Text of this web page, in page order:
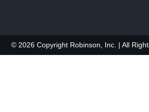
© 2026 Copyright Robinson, Inc. | All